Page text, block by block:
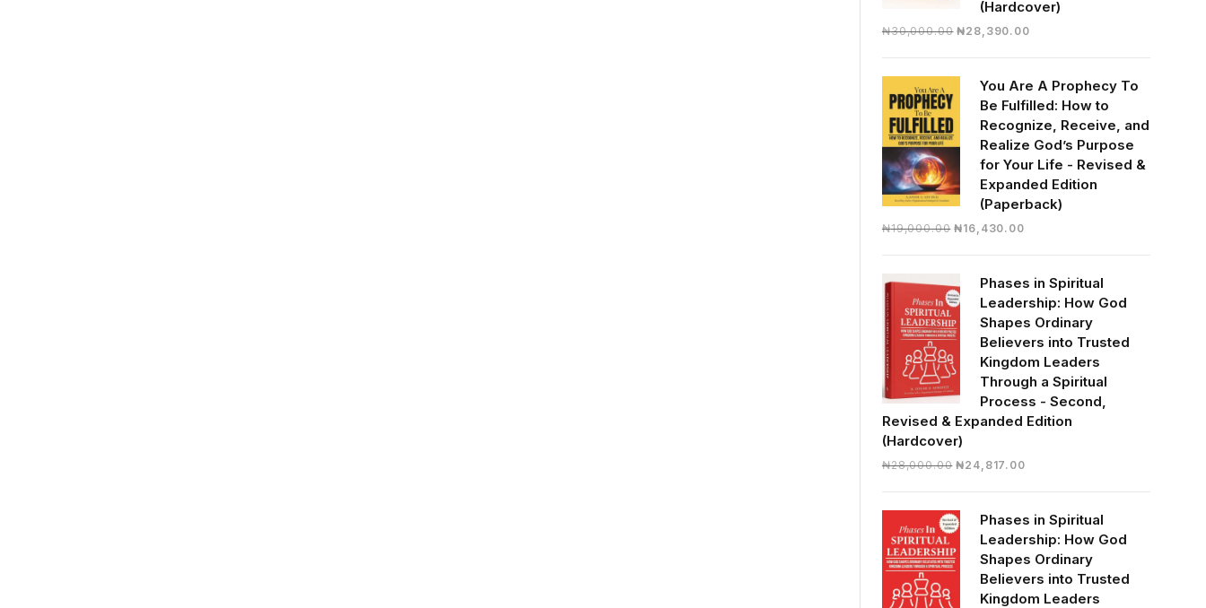
(Hardcover)
₦30,000.00 Original
₦30,000.00.
₦28,390.00Current
₦28,390.00.
You Are A Prophecy To
Be Fulfilled: How to
Recognize, Receive, and
Realize God’s Purpose
for Your Life - Revised &
Expanded Edition
(Paperback)
₦19,000.00 Original
₦19,000.00.
₦16,430.00Current
₦16,430.00.
Phases in Spiritual
Leadership: How God
Shapes Ordinary
Believers into Trusted
Kingdom Leaders
Through a Spiritual
Process - Second,
Revised & Expanded Edition
(Hardcover)
₦28,000.00 Original
₦28,000.00.
₦24,817.00Current
₦24,817.00.
Phases in Spiritual
Leadership: How God
Shapes Ordinary
Believers into Trusted
Kingdom Leaders